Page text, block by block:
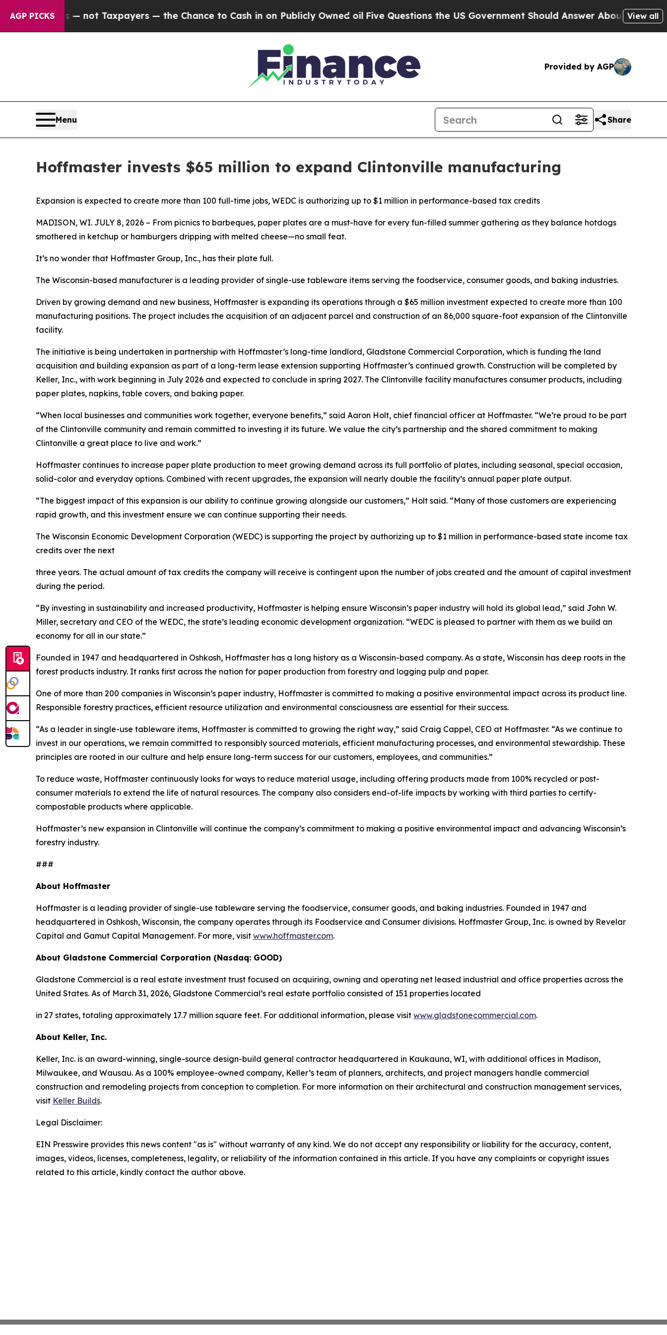
AGP PICKS
— not Taxpayers — the Chance to Cash in on Publicly Owned oilFive Questions the US Government Should Answer About Its Secretive
View all
Provided by AGP
Menu Share
Hoffmaster invests $65 million to expand Clintonville manufacturing
Expansion is expected to create more than 100 full-time jobs, WEDC is authorizing up to $1 million in performance-based tax credits
MADISON, WI. JULY 8, 2026 – From picnics to barbeques, paper plates are a must-have for every fun-filled summer gathering as they balance hotdogs
smothered in ketchup or hamburgers dripping with melted cheese—no small feat.
It’s no wonder that Hoffmaster Group, Inc., has their plate full.
The Wisconsin-based manufacturer is a leading provider of single-use tableware items serving the foodservice, consumer goods, and baking industries.
Driven by growing demand and new business, Hoffmaster is expanding its operations through a $65 million investment expected to create more than 100
manufacturing positions. The project includes the acquisition of an adjacent parcel and construction of an 86,000 square-foot expansion of the Clintonville
facility.
The initiative is being undertaken in partnership with Hoffmaster’s long-time landlord, Gladstone Commercial Corporation, which is funding the land
acquisition and building expansion as part of a long-term lease extension supporting Hoffmaster’s continued growth. Construction will be completed by
Keller, Inc., with work beginning in July 2026 and expected to conclude in spring 2027. The Clintonville facility manufactures consumer products, including
paper plates, napkins, table covers, and baking paper.
“When local businesses and communities work together, everyone benefits,” said Aaron Holt, chief financial officer at Hoffmaster. “We’re proud to be part
of the Clintonville community and remain committed to investing it its future. We value the city’s partnership and the shared commitment to making
Clintonville a great place to live and work.”
Hoffmaster continues to increase paper plate production to meet growing demand across its full portfolio of plates, including seasonal, special occasion,
solid-color and everyday options. Combined with recent upgrades, the expansion will nearly double the facility’s annual paper plate output.
“The biggest impact of this expansion is our ability to continue growing alongside our customers,” Holt said. “Many of those customers are experiencing
rapid growth, and this investment ensure we can continue supporting their needs.
The Wisconsin Economic Development Corporation (WEDC) is supporting the project by authorizing up to $1 million in performance-based state income tax
credits over the next
three years. The actual amount of tax credits the company will receive is contingent upon the number of jobs created and the amount of capital investment
during the period.
“By investing in sustainability and increased productivity, Hoffmaster is helping ensure Wisconsin’s paper industry will hold its global lead,” said John W.
Miller, secretary and CEO of the WEDC, the state’s leading economic development organization. “WEDC is pleased to partner with them as we build an
economy for all in our state.”
Founded in 1947 and headquartered in Oshkosh, Hoffmaster has a long history as a Wisconsin-based company. As a state, Wisconsin has deep roots in the
forest products industry. It ranks first across the nation for paper production from forestry and logging pulp and paper.
One of more than 200 companies in Wisconsin’s paper industry, Hoffmaster is committed to making a positive environmental impact across its product line.
Responsible forestry practices, efficient resource utilization and environmental consciousness are essential for their success.
“As a leader in single-use tableware items, Hoffmaster is committed to growing the right way,” said Craig Cappel, CEO at Hoffmaster. “As we continue to
invest in our operations, we remain committed to responsibly sourced materials, efficient manufacturing processes, and environmental stewardship. These
principles are rooted in our culture and help ensure long-term success for our customers, employees, and communities.”
To reduce waste, Hoffmaster continuously looks for ways to reduce material usage, including offering products made from 100% recycled or post-
consumer materials to extend the life of natural resources. The company also considers end-of-life impacts by working with third parties to certify-
compostable products where applicable.
Hoffmaster’s new expansion in Clintonville will continue the company’s commitment to making a positive environmental impact and advancing Wisconsin’s
forestry industry.
###
About Hoffmaster
Hoffmaster is a leading provider of single-use tableware serving the foodservice, consumer goods, and baking industries. Founded in 1947 and
headquartered in Oshkosh, Wisconsin, the company operates through its Foodservice and Consumer divisions. Hoffmaster Group, Inc. is owned by Revelar
Capital and Gamut Capital Management. For more, visit www.hoffmaster.com.
About Gladstone Commercial Corporation (Nasdaq: GOOD)
Gladstone Commercial is a real estate investment trust focused on acquiring, owning and operating net leased industrial and office properties across the
United States. As of March 31, 2026, Gladstone Commercial’s real estate portfolio consisted of 151 properties located
in 27 states, totaling approximately 17.7 million square feet. For additional information, please visit www.gladstonecommercial.com.
About Keller, Inc.
Keller, Inc. is an award-winning, single-source design-build general contractor headquartered in Kaukauna, WI, with additional offices in Madison,
Milwaukee, and Wausau. As a 100% employee-owned company, Keller’s team of planners, architects, and project managers handle commercial
construction and remodeling projects from conception to completion. For more information on their architectural and construction management services,
visit Keller Builds.
Legal Disclaimer:
EIN Presswire provides this news content "as is" without warranty of any kind. We do not accept any responsibility or liability for the accuracy, content,
images, videos, licenses, completeness, legality, or reliability of the information contained in this article. If you have any complaints or copyright issues
related to this article, kindly contact the author above.